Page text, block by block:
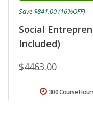
Social
Included)
$4463.00
Save $841.00 (16%OFF)
300 Course